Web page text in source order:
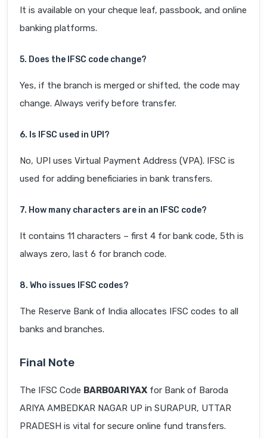
It is available on your cheque leaf, passbook, and online
banking platforms.
5. Does the IFSC code change?
Yes, if the branch is merged or shifted, the code may
change. Always verify before transfer.
6. Is IFSC used in UPI?
No, UPI uses Virtual Payment Address (VPA). IFSC is
used for adding beneficiaries in bank transfers.
7. How many characters are in an IFSC code?
It contains 11 characters – first 4 for bank code, 5th is
always zero, last 6 for branch code.
8. Who issues IFSC codes?
The Reserve Bank of India allocates IFSC codes to all
banks and branches.
Final Note
The IFSC Code BARB0ARIYAX for Bank of Baroda
ARIYA AMBEDKAR NAGAR UP in SURAPUR, UTTAR
PRADESH is vital for secure online fund transfers.